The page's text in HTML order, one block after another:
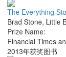
The Everything
Brad Stone, Little
Prize Name:
Financial Times
2013年获奖图书